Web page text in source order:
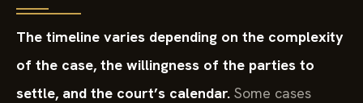
The timeline varies depending on the complexity
of the case, the willingness of the parties to
settle, and the court’s calendar. Some cases